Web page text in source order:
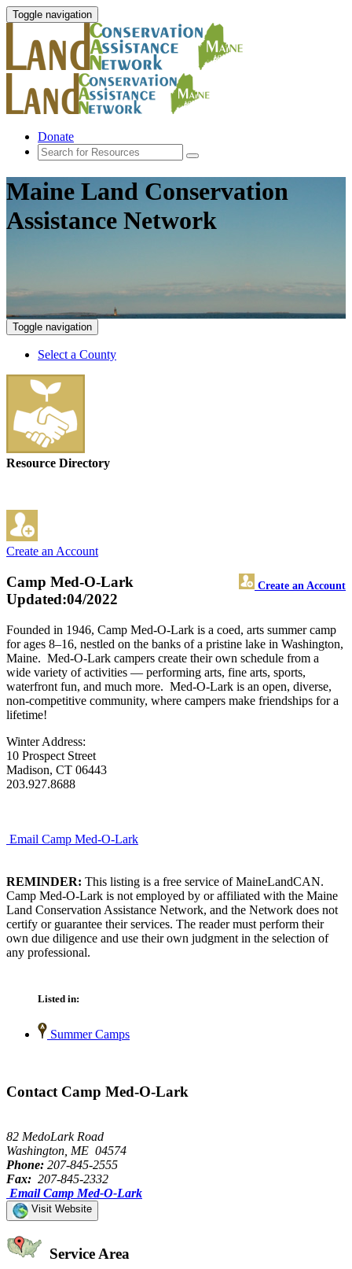
Toggle navigation
Donate
Maine Land Conservation
Assistance Network
Toggle navigation
Select a County
Resource Directory
Create an Account
Camp Med-O-Lark Create an Account
Updated:04/2022
Founded in 1946, Camp Med-O-Lark is a coed, arts summer camp
for ages 8–16, nestled on the banks of a pristine lake in Washington,
Maine. Med-O-Lark campers create their own schedule from a
wide variety of activities — performing arts, fine arts, sports,
waterfront fun, and much more. Med-O-Lark is an open, diverse,
non-competitive community, where campers make friendships for a
lifetime!
Winter Address:
10 Prospect Street
Madison, CT 06443
203.927.8688
Email Camp Med-O-Lark
REMINDER: This listing is a free service of MaineLandCAN.
Camp Med-O-Lark is not employed by or affiliated with the Maine
Land Conservation Assistance Network, and the Network does not
certify or guarantee their services. The reader must perform their
own due diligence and use their own judgment in the selection of
any professional.
Listed in:
Summer Camps
Contact Camp Med-O-Lark
82 MedoLark Road
Washington, ME 04574
Phone: 207-845-2555
Fax: 207-845-2332
Email Camp Med-O-Lark
Visit Website
Service Area